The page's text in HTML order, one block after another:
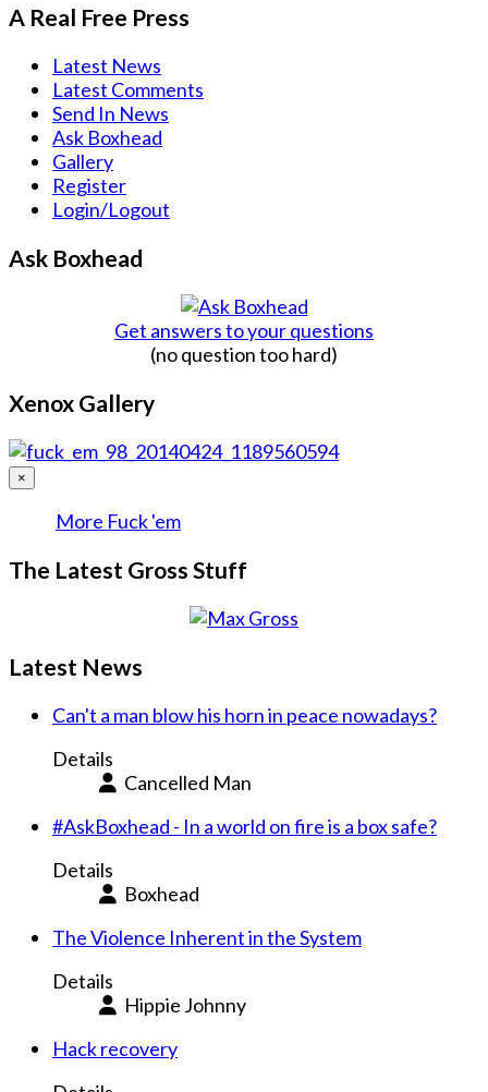
A Real Free Press
Latest News
Latest Comments
Send In News
Ask Boxhead
Gallery
Register
Login/Logout
Ask Boxhead
Get answers to your questions
(no question too hard)
Xenox Gallery
×
More Fuck 'em
The Latest Gross Stuff
Latest News
Can't a man blow his horn in peace nowadays?
Details
Cancelled Man
#AskBoxhead - In a world on fire is a box safe?
Details
Boxhead
The Violence Inherent in the System
Details
Hippie Johnny
Hack recovery